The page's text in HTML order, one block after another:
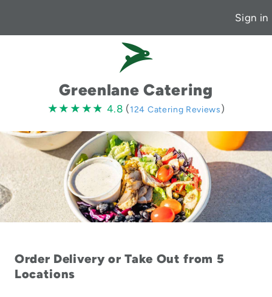
Sign in
Greenlane Catering
★★★★★
★★★★★ 4.8
4.8 (124 Catering Reviews)
Order Delivery or Take Out from 5
Locations